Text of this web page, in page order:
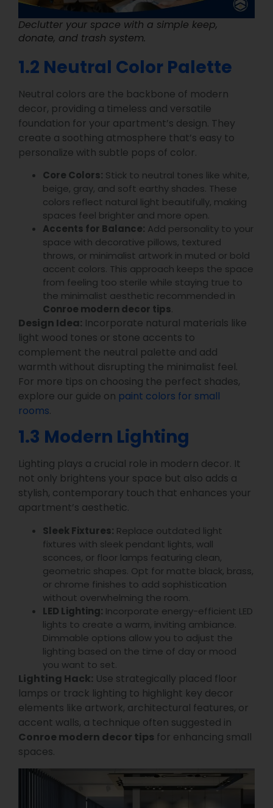
Declutter your space with a simple keep,
donate, and trash system.
1.2 Neutral Color Palette
Neutral colors are the backbone of modern
decor, providing a timeless and versatile
foundation for your apartment’s design. They
create a soothing atmosphere that’s easy to
personalize with subtle pops of color.
Core Colors: Stick to neutral tones like white,
beige, gray, and soft earthy shades. These
colors reflect natural light beautifully, making
spaces feel brighter and more open.
Accents for Balance: Add personality to your
space with decorative pillows, textured
throws, or minimalist artwork in muted or bold
accent colors. This approach keeps the space
from feeling too sterile while staying true to
the minimalist aesthetic recommended in
Conroe modern decor tips.
Design Idea: Incorporate natural materials like
light wood tones or stone accents to
complement the neutral palette and add
warmth without disrupting the minimalist feel.
For more tips on choosing the perfect shades,
explore our guide on paint colors for small
rooms.
1.3 Modern Lighting
Lighting plays a crucial role in modern decor. It
not only brightens your space but also adds a
stylish, contemporary touch that enhances your
apartment’s aesthetic.
Sleek Fixtures: Replace outdated light
fixtures with sleek pendant lights, wall
sconces, or floor lamps featuring clean,
geometric shapes. Opt for matte black, brass,
or chrome finishes to add sophistication
without overwhelming the room.
LED Lighting: Incorporate energy-efficient LED
lights to create a warm, inviting ambiance.
Dimmable options allow you to adjust the
lighting based on the time of day or mood
you want to set.
Lighting Hack: Use strategically placed floor
lamps or track lighting to highlight key decor
elements like artwork, architectural features, or
accent walls, a technique often suggested in
Conroe modern decor tips for enhancing small
spaces.